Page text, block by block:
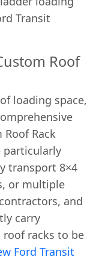
Transit
Roof
loading space,
Rack
particularly
transport 8×4
or multiple
and
carry
racks to be
Ford Transit